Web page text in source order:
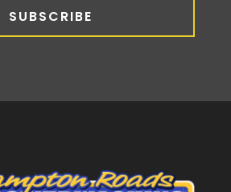
SUBSCRIBE